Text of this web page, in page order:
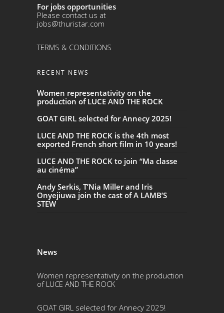
For jobs opportunities
Please contact us at
jobs@thuristar.com
TERMS & CONDITIONS
RECENT NEWS
Women representativity on the
production of LUCE AND THE ROCK
GOAT GIRL selected for Annecy 2025!
LUCE AND THE ROCK is the 4th most
exported French short film in 10 years!
LUCE AND THE ROCK to join “Ma classe
au cinéma”
Andy Serkis, T’Nia Miller and Iris
Onyejiuwa join the cast of A LAMB’S
STEW
News
Women representativity on the production
of LUCE AND THE ROCK
GOAT GIRL selected for Annecy 2025!